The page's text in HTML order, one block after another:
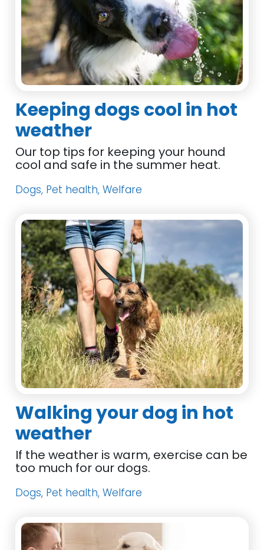
Keeping dogs cool in hot
weather
Our top tips for keeping your hound
cool and safe in the summer heat.
Dogs, Pet health, Welfare
Walking your dog in hot
weather
If the weather is warm, exercise can be
too much for our dogs.
Dogs, Pet health, Welfare